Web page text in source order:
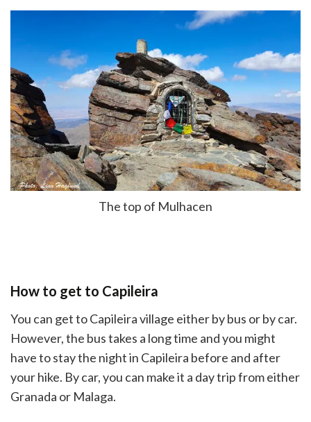
The top of Mulhacen
How to get to Capileira
You can get to Capileira village either by bus or by car.
However, the bus takes a long time and you might
have to stay the night in Capileira before and after
your hike. By car, you can make it a day trip from either
Granada or Malaga.